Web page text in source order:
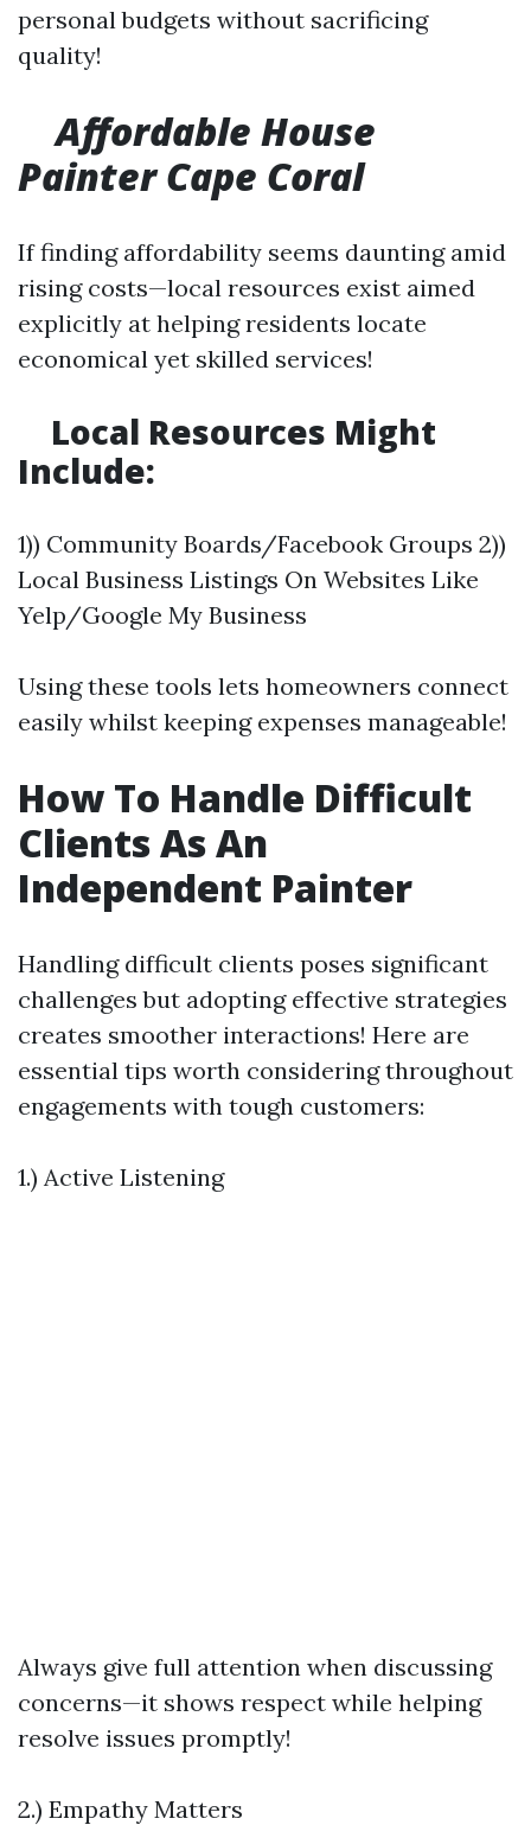
personal budgets without sacrificing
quality!
Affordable House
Painter Cape Coral
If finding affordability seems daunting amid
rising costs—local resources exist aimed
explicitly at helping residents locate
economical yet skilled services!
​Local Resources Might
Include:
1)) Community Boards/Facebook Groups 2))
Local Business Listings On Websites Like
Yelp/Google My Business
Using these tools lets homeowners connect
easily whilst keeping expenses manageable!
How To Handle Difficult
Clients As An
Independent Painter
Handling difficult clients poses significant
challenges but adopting effective strategies
creates smoother interactions! Here are
essential tips worth considering throughout
engagements with tough customers:
1.) Active Listening
Always give full attention when discussing
concerns—it shows respect while helping
resolve issues promptly!
2.) Empathy Matters